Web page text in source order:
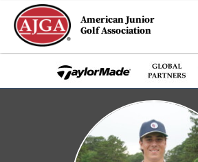
American Junior
Golf Association